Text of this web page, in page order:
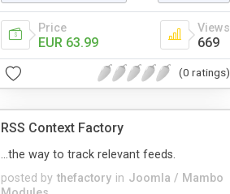
Price
EUR 63.99
Views
669
(0 ratings)
RSS Context Factory
posted by thefactory in Joomla / Mambo
...the way to track relevant feeds.